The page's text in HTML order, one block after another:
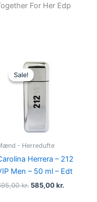
For Her Edp
Sale!
Sale!
- Herredufte
Herrera – 212
Men – 50 ml – Edt
kr.
Original
price
was:
695,00 kr..
585,00kr.